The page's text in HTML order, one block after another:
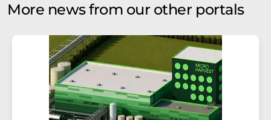
More news from our other portals